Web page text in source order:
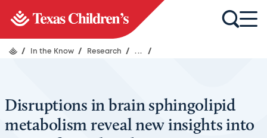
/ In the Know / Research / ... /
Disruptions in brain sphingolipid
metabolism reveal new insights into